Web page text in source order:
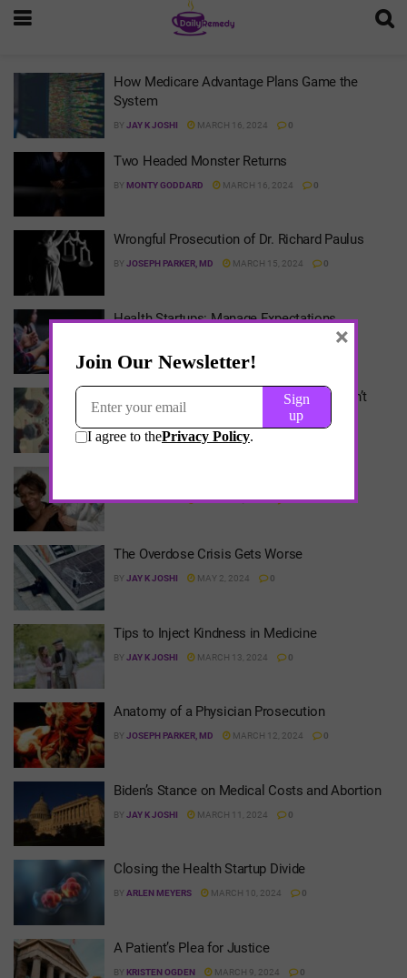
How Medicare Advantage Plans Game the
System
BY JAY K JOSHI MARCH 16, 2024 0
Two Headed Monster Returns
BY MONTY GODDARD MARCH 16, 2024 0
Wrongful Prosecution of Dr. Richard Paulus
BY JOSEPH PARKER, MD MARCH 15, 2024 0
Health Startups: Manage Expectations
How to Regulate Healthcare When We Can’t
Define it?
BY JAY K JOSHI MAY 1, 2024
BYJAY K JOSHI MARCH 14, 2024 0
The Overdose Crisis Gets Worse
BY JAY K JOSHI MAY 2, 2024 0
Tips to Inject Kindness in Medicine
BY JAY K JOSHI MARCH 13, 2024 0
Anatomy of a Physician Prosecution
BY JOSEPH PARKER, MD MARCH 12, 2024 0
Biden’s Stance on Medical Costs and Abortion
BY JAY K JOSHI MARCH 11, 2024 0
Closing the Health Startup Divide
BY ARLEN MEYERS MARCH 10, 2024 0
A Patient’s Plea for Justice
BY KRISTEN OGDEN MARCH 9, 2024 0
×